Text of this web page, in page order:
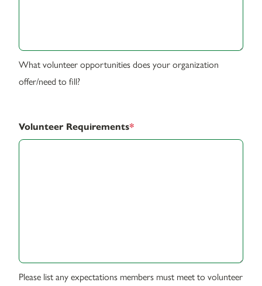
What volunteer opportunities does your organization
offer/need to fill?
Volunteer Requirements*
Please list any expectations members must meet to volunteer